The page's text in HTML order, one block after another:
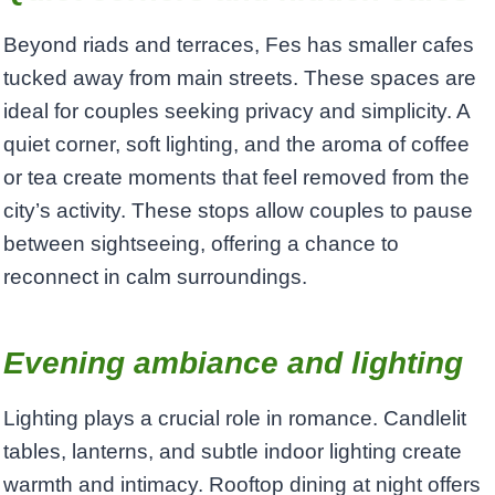
Beyond riads and terraces, Fes has smaller cafes
tucked away from main streets. These spaces are
ideal for couples seeking privacy and simplicity. A
quiet corner, soft lighting, and the aroma of coffee
or tea create moments that feel removed from the
city’s activity. These stops allow couples to pause
between sightseeing, offering a chance to
reconnect in calm surroundings.
Evening ambiance and lighting
Lighting plays a crucial role in romance. Candlelit
tables, lanterns, and subtle indoor lighting create
warmth and intimacy. Rooftop dining at night offers